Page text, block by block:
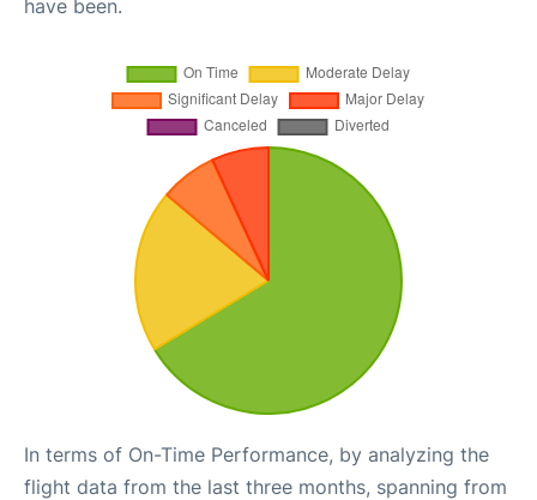
have been.
In terms of On-Time Performance, by analyzing the
flight data from the last three months, spanning from